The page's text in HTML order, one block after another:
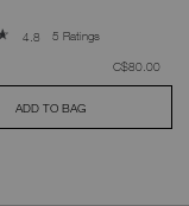
4.8
5 Ratings
was
C$80.00,
ADD TO BAG